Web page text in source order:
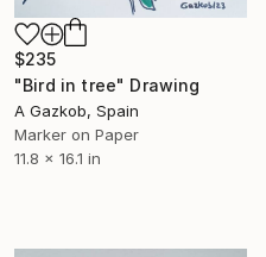
$235
"Bird in tree" Drawing
A Gazkob, Spain
Marker on Paper
11.8 x 16.1 in